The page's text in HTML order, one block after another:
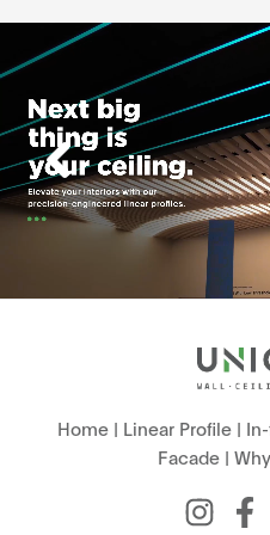
Home| Linear Profile|
Facade|